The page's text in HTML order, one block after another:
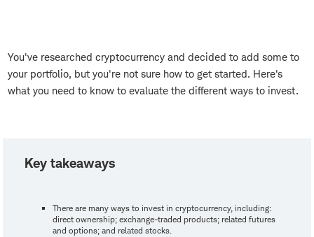
You've researched cryptocurrency and decided to add some to
your portfolio, but you're not sure how to get started. Here's
what you need to know to evaluate the different ways to invest.
Key takeaways
There are many ways to invest in cryptocurrency, including:
direct ownership; exchange-traded products; related futures
and options; and related stocks.